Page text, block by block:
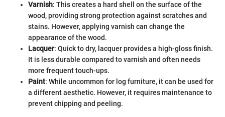
Varnish: This creates a hard shell on the surface of the
wood, providing strong protection against scratches and
stains. However, applying varnish can change the
appearance of the wood.
Lacquer: Quick to dry, lacquer provides a high-gloss finish.
It is less durable compared to varnish and often needs
more frequent touch-ups.
Paint: While uncommon for log furniture, it can be used for
a different aesthetic. However, it requires maintenance to
prevent chipping and peeling.